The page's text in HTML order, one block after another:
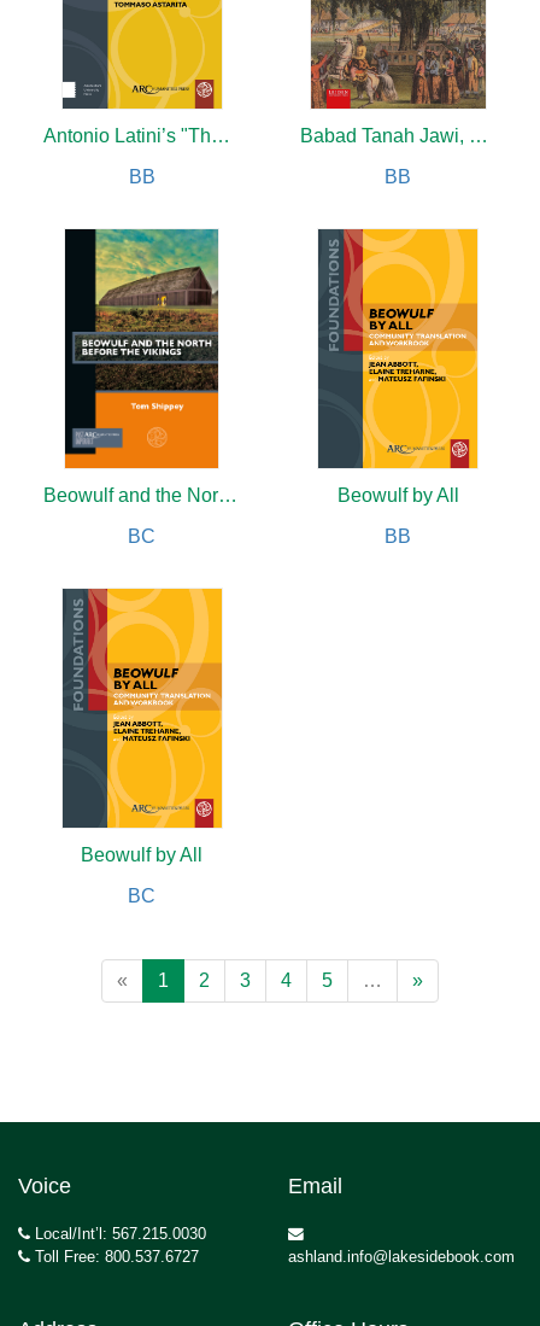
Antonio Latini’s "The Modern Steward, or The Art of Preparing Banquets Well"
BB
Babad Tanah Jawi, The Chronicle of Java
BB
Beowulf and the North before the Vikings
BC
Beowulf by All
BB
Beowulf by All
BC
« 1 2 3 4 5 … »
Voice
Local/Int’l: 567.215.0030
Toll Free: 800.537.6727
Email
ashland.info@lakesidebook.com